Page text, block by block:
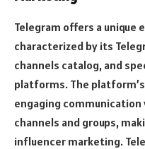
Telegram offers a
characterized by its
channels catalog, and
platforms. The
engaging
channels and groups,
influencer marketing.